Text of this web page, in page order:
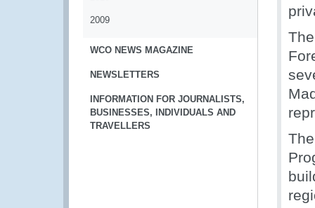
2009
WCO NEWS MAGAZINE
NEWSLETTERS
INFORMATION FOR JOURNALISTS,
BUSINESSES, INDIVIDUALS AND
TRAVELLERS